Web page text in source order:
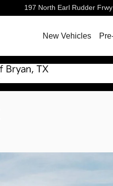
197 North Earl Rudder Frwy
New Vehicles